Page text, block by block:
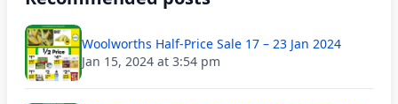
Woolworths Half-Price Sale 17 – 23 Jan 2024
Jan 15, 2024 at 3:54 pm